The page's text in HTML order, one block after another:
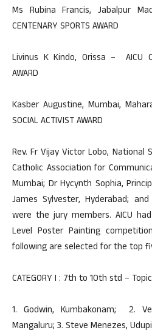
Ms Rubina Francis, Jabalpur
CENTENARY SPORTS AWARD
Livinus K Kindo, Orissa – AICU
AWARD
Kasber Augustine, Mumbai,
SOCIAL ACTIVIST AWARD
Rev. Fr Vijay Victor Lobo, National
Catholic Association for
Mumbai; Dr Hycynth Sophia,
James Sylvester, Hyderabad;
were the jury members. AICU
Level Poster Painting
following are selected for the top
CATEGORY I : 7th to 10th std –
1. Godwin, Kumbakonam; 2.
Mangaluru; 3. Steve Menezes,